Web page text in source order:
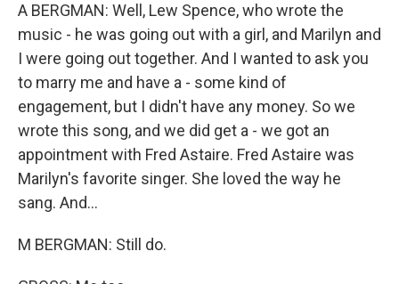
A BERGMAN: Well, Lew Spence, who wrote the
music - he was going out with a girl, and Marilyn and
I were going out together. And I wanted to ask you
to marry me and have a - some kind of
engagement, but I didn't have any money. So we
wrote this song, and we did get a - we got an
appointment with Fred Astaire. Fred Astaire was
Marilyn's favorite singer. She loved the way he
sang. And...
M BERGMAN: Still do.